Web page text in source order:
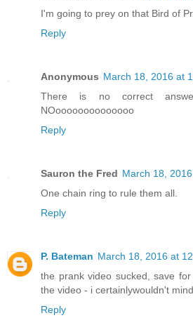
I'm going to prey on that Bird of
Reply
Anonymous March 18, 2016 at
There is no correct
NOoooooooooooooo
Reply
Sauron the Fred March 18,
One chain ring to rule them all.
Reply
P. Bateman March 18, 2016 at
the prank video sucked, save
the video - i certainlywouldn't
Reply